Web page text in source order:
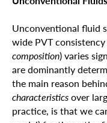
Unconventional fluid
wide PVT
composition) varies
are dominantly
the main reason
characteristicsover
practice, is that we